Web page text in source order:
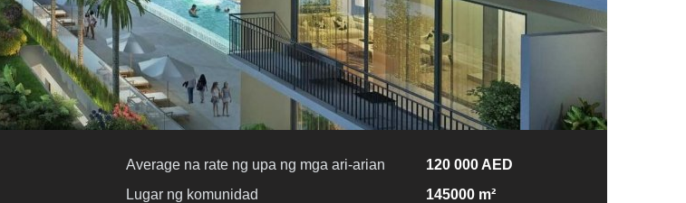
Average na rate ng upa ng mga ari-arian
120 000 AED
Lugar ng komunidad
145000 m²